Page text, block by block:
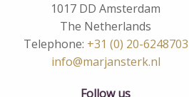
1017 DD Amsterdam
The Netherlands
Telephone: +31 (0) 20-6248703
info@marjansterk.nl
Follow us